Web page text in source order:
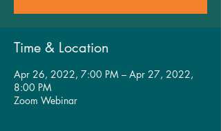
Time & Location
Apr 26, 2022, 7:00 PM – Apr 27, 2022,
8:00 PM
Zoom Webinar